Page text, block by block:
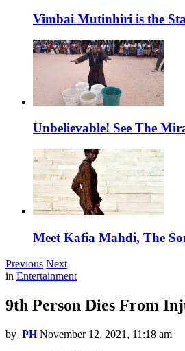
Vimbai Mutinhiri is the
Unbelievable! See The
Meet Kafia Mahdi, The
Previous Next
in Entertainment
9th Person Dies From
by PH November 12, 2021, 11:18 am